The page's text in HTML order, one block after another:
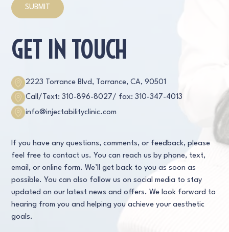
GET IN TOUCH
2223 Torrance Blvd, Torrance, CA, 90501
Call/Text: 310-896-8027/ fax: 310-347-4013
info@injectabilityclinic.com
If you have any questions, comments, or feedback, please
feel free to contact us. You can reach us by phone, text,
email, or online form. We’ll get back to you as soon as
possible. You can also follow us on social media to stay
updated on our latest news and offers. We look forward to
hearing from you and helping you achieve your aesthetic
goals.